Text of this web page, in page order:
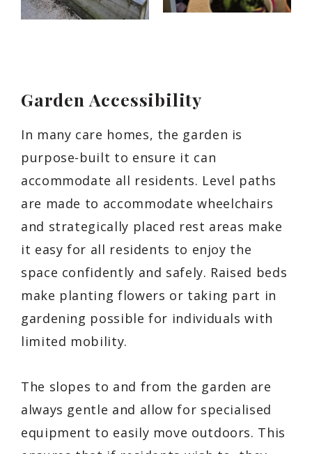
Garden Accessibility
In many care homes, the garden is
purpose-built to ensure it can
accommodate all residents. Level paths
are made to accommodate wheelchairs
and strategically placed rest areas make
it easy for all residents to enjoy the
space confidently and safely. Raised beds
make planting flowers or taking part in
gardening possible for individuals with
limited mobility.
The slopes to and from the garden are
always gentle and allow for specialised
equipment to easily move outdoors. This